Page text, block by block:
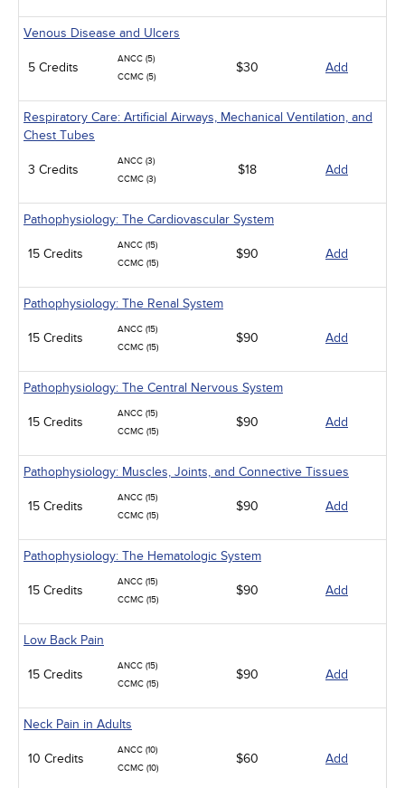
Venous Disease and Ulcers
5 Credits
ANCC (5)
CCMC (5)
$30 Add
Respiratory Care: Artificial Airways, Mechanical Ventilation, and
Chest Tubes
3 Credits
ANCC (3)
CCMC (3)
$18 Add
Pathophysiology: The Cardiovascular System
15 Credits
ANCC (15)
CCMC (15)
$90 Add
Pathophysiology: The Renal System
15 Credits
ANCC (15)
CCMC (15)
$90 Add
Pathophysiology: The Central Nervous System
15 Credits
ANCC (15)
CCMC (15)
$90 Add
Pathophysiology: Muscles, Joints, and Connective Tissues
15 Credits
ANCC (15)
CCMC (15)
$90 Add
Pathophysiology: The Hematologic System
15 Credits
ANCC (15)
CCMC (15)
$90 Add
Low Back Pain
15 Credits
ANCC (15)
CCMC (15)
$90 Add
Neck Pain in Adults
10 Credits
ANCC (10)
CCMC (10)
$60 Add